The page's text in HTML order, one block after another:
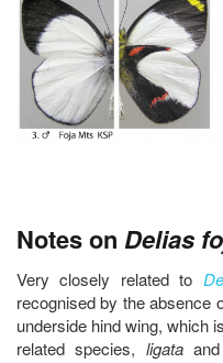
Notes on Delias
Very closely related to
recognised by the absence
underside hind wing, which
related species, ligataand